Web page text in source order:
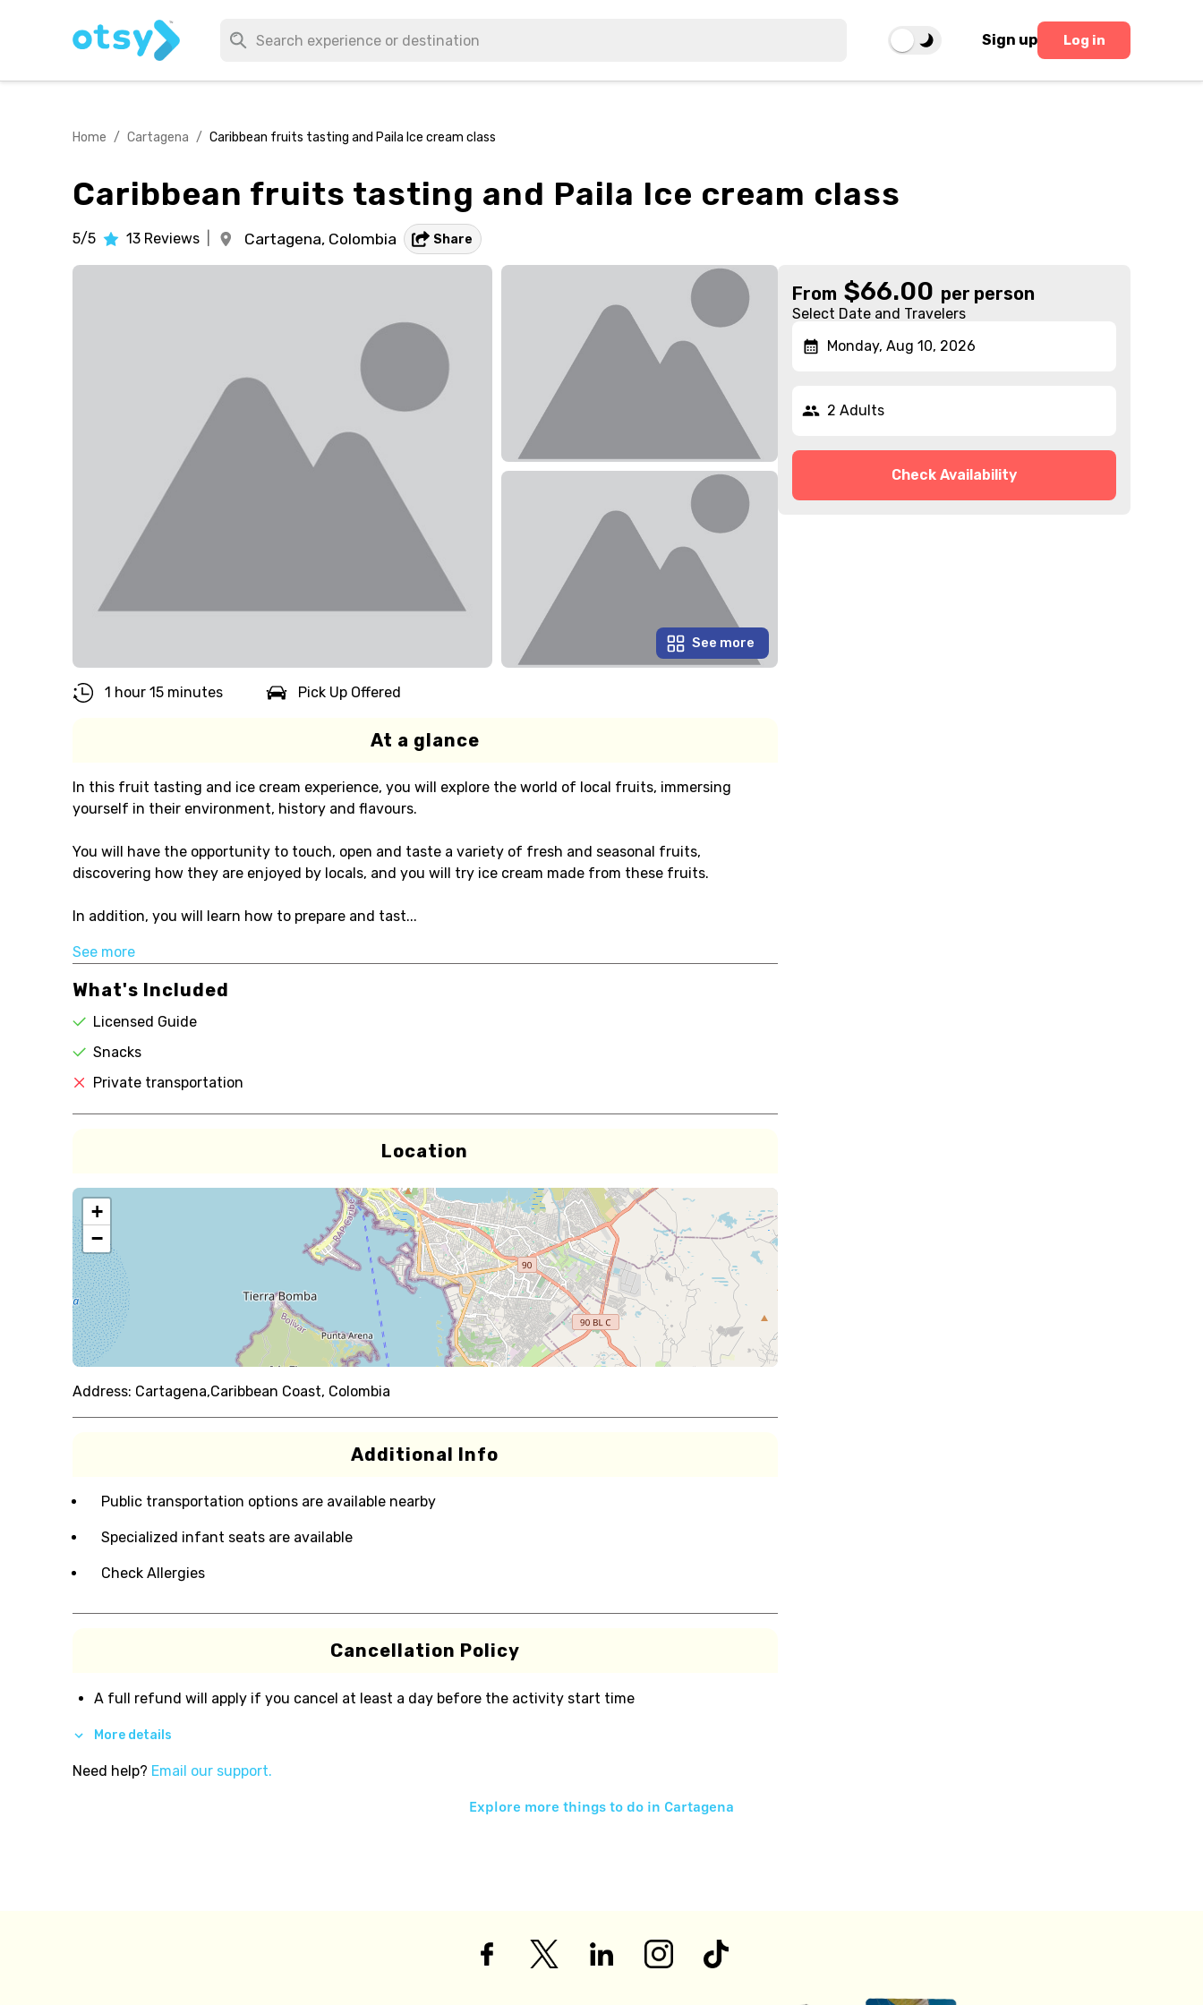
Sign up Log in
Home / Cartagena / Caribbean fruits tasting and Paila Ice cream class
Caribbean fruits tasting and Paila Ice cream class
5/5 13 Reviews Cartagena, Colombia Share
See more
1 hour 15 minutes Pick Up Offered
At a glance
In this fruit tasting and ice cream experience, you will explore the world of local fruits, immersing
yourself in their environment, history and flavours.
You will have the opportunity to touch, open and taste a variety of fresh and seasonal fruits,
discovering how they are enjoyed by locals, and you will try ice cream made from these fruits.
In addition, you will learn how to prepare and tast...
See more
What's Included
Licensed Guide
Snacks
Private transportation
Location
+
−
Address: Cartagena,Caribbean Coast, Colombia
Additional Info
Public transportation options are available nearby
Specialized infant seats are available
Check Allergies
Cancellation Policy
A full refund will apply if you cancel at least a day before the activity start time
More details
Need help? Email our support.
From $66.00 per person
Select Date and Travelers
Monday, Aug 10, 2026
2 Adults
Check Availability
Explore more things to do in Cartagena